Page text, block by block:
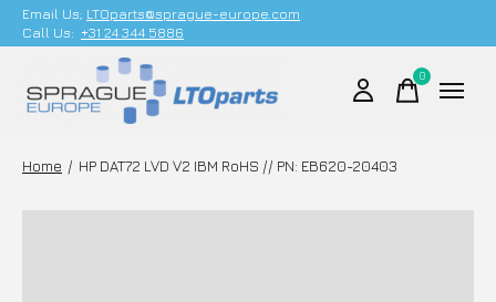
Email Us; LTOparts@sprague-europe.com
Call Us: +31 24 344 5886
0items
Home / HP DAT72 LVD V2 IBM RoHS // PN: EB620-20403